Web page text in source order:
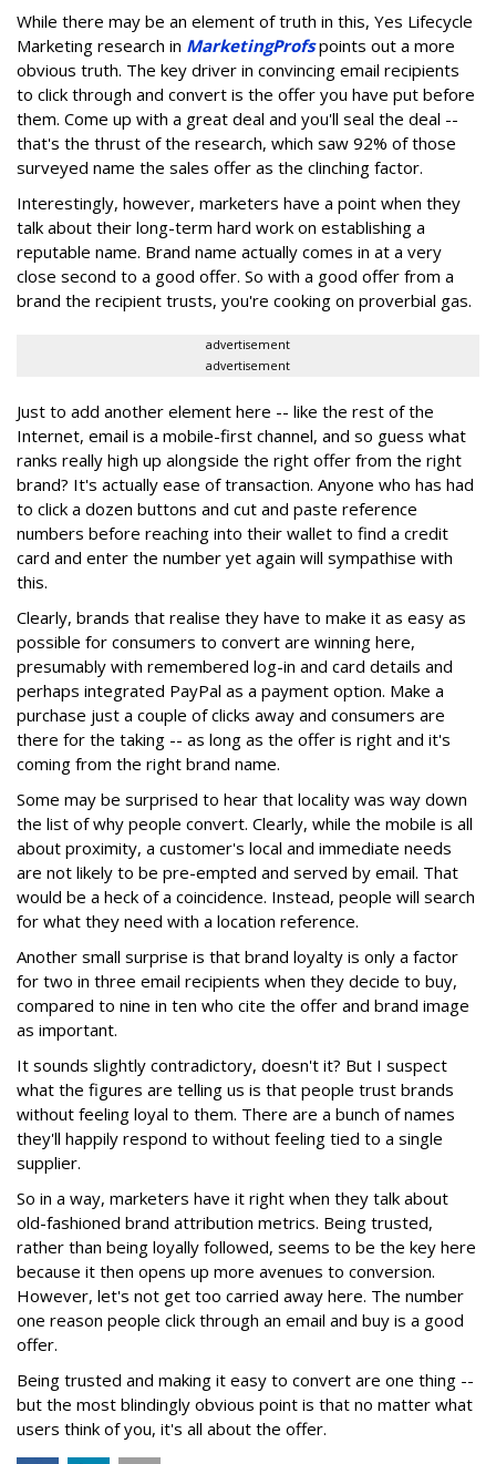
While there may be an element of truth in this, Yes Lifecycle
Marketing research in MarketingProfs points out a more
obvious truth. The key driver in convincing email recipients
to click through and convert is the offer you have put before
them. Come up with a great deal and you'll seal the deal --
that's the thrust of the research, which saw 92% of those
surveyed name the sales offer as the clinching factor.
Interestingly, however, marketers have a point when they
talk about their long-term hard work on establishing a
reputable name. Brand name actually comes in at a very
close second to a good offer. So with a good offer from a
brand the recipient trusts, you're cooking on proverbial gas.
advertisement
advertisement
Just to add another element here -- like the rest of the
Internet, email is a mobile-first channel, and so guess what
ranks really high up alongside the right offer from the right
brand? It's actually ease of transaction. Anyone who has had
to click a dozen buttons and cut and paste reference
numbers before reaching into their wallet to find a credit
card and enter the number yet again will sympathise with
this.
Clearly, brands that realise they have to make it as easy as
possible for consumers to convert are winning here,
presumably with remembered log-in and card details and
perhaps integrated PayPal as a payment option. Make a
purchase just a couple of clicks away and consumers are
there for the taking -- as long as the offer is right and it's
coming from the right brand name.
Some may be surprised to hear that locality was way down
the list of why people convert. Clearly, while the mobile is all
about proximity, a customer's local and immediate needs
are not likely to be pre-empted and served by email. That
would be a heck of a coincidence. Instead, people will search
for what they need with a location reference.
Another small surprise is that brand loyalty is only a factor
for two in three email recipients when they decide to buy,
compared to nine in ten who cite the offer and brand image
as important.
It sounds slightly contradictory, doesn't it? But I suspect
what the figures are telling us is that people trust brands
without feeling loyal to them. There are a bunch of names
they'll happily respond to without feeling tied to a single
supplier.
So in a way, marketers have it right when they talk about
old-fashioned brand attribution metrics. Being trusted,
rather than being loyally followed, seems to be the key here
because it then opens up more avenues to conversion.
However, let's not get too carried away here. The number
one reason people click through an email and buy is a good
offer.
Being trusted and making it easy to convert are one thing --
but the most blindingly obvious point is that no matter what
users think of you, it's all about the offer.